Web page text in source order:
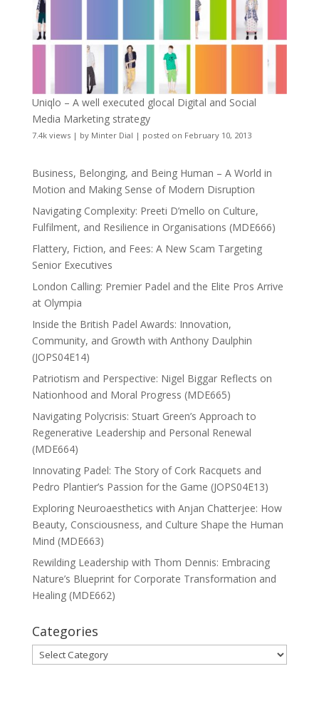
Uniqlo – A well executed glocal Digital and Social
Media Marketing strategy
7.4k views| by Minter Dial | posted on February 10, 2013
Business, Belonging, and Being Human – A World in
Motion and Making Sense of Modern Disruption
Navigating Complexity: Preeti D’mello on Culture,
Fulfilment, and Resilience in Organisations (MDE666)
Flattery, Fiction, and Fees: A New Scam Targeting
Senior Executives
London Calling: Premier Padel and the Elite Pros Arrive
at Olympia
Inside the British Padel Awards: Innovation,
Community, and Growth with Anthony Daulphin
(JOPS04E14)
Patriotism and Perspective: Nigel Biggar Reflects on
Nationhood and Moral Progress (MDE665)
Navigating Polycrisis: Stuart Green’s Approach to
Regenerative Leadership and Personal Renewal
(MDE664)
Innovating Padel: The Story of Cork Racquets and
Pedro Plantier’s Passion for the Game (JOPS04E13)
Exploring Neuroaesthetics with Anjan Chatterjee: How
Beauty, Consciousness, and Culture Shape the Human
Mind (MDE663)
Rewilding Leadership with Thom Dennis: Embracing
Nature’s Blueprint for Corporate Transformation and
Healing (MDE662)
Categories
Categories